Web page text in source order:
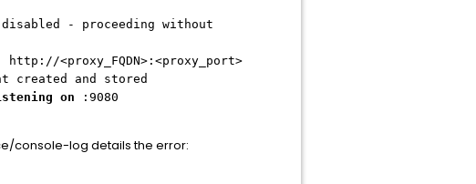
disabled - proceeding without
http://<proxy_FQDN>:<proxy_port>
created and stored
on :9080
console-log details the error: